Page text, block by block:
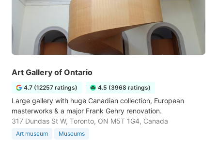
Art Gallery of Ontario
4.7 (12257 ratings) 4.5 (3968 ratings)
Large gallery with huge Canadian collection, European
masterworks & a major Frank Gehry renovation.
317 Dundas St W, Toronto, ON M5T 1G4, Canada
Art museum Museums